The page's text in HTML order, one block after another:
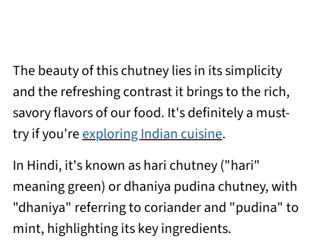
The beauty of this chutney lies in its simplicity
and the refreshing contrast it brings to the rich,
savory flavors of our food. It's definitely a must-
try if you'reexploring Indian cuisine.
In Hindi, it's known as hari chutney ("hari"
meaning green) or dhaniya pudina chutney, with
"dhaniya" referring to coriander and "pudina" to
mint, highlighting its key ingredients.